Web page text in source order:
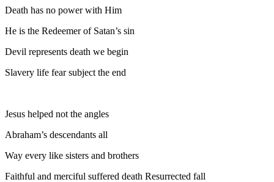
Death has no power with Him
He is the Redeemer of Satan’s sin
Devil represents death we begin
Slavery life fear subject the end
Jesus helped not the angles
Abraham’s descendants all
Way every like sisters and brothers
Faithful and merciful suffered death Resurrected fall